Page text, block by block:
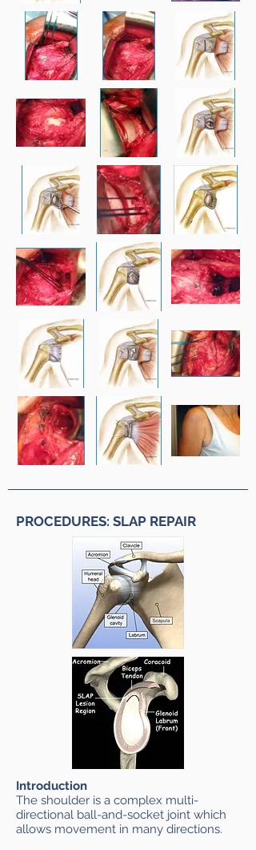
PROCEDURES: SLAP REPAIR
Introduction
The shoulder is a complex multi-
directional ball-and-socket joint which
allows movement in many directions.